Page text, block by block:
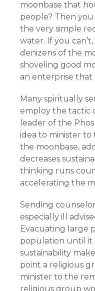
moonbase that
people? Then
the very simple
water. If you
denizens of the
shoveling good
an enterprise that
Many spiritually
employ the tactic
leader of the
idea to minister
the moonbase,
decreases
thinking runs
accelerating the
Sending
especially ill
Evacuating large
population until it
sustainability
point a religious
minister to the
religious group